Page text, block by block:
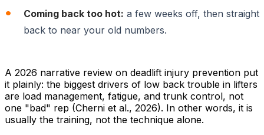
Coming back too hot: a few weeks off, then straight
back to near your old numbers.
A 2026 narrative review on deadlift injury prevention put
it plainly: the biggest drivers of low back trouble in lifters
are load management, fatigue, and trunk control, not
one "bad" rep (Cherni et al., 2026). In other words, it is
usually the training, not the technique alone.